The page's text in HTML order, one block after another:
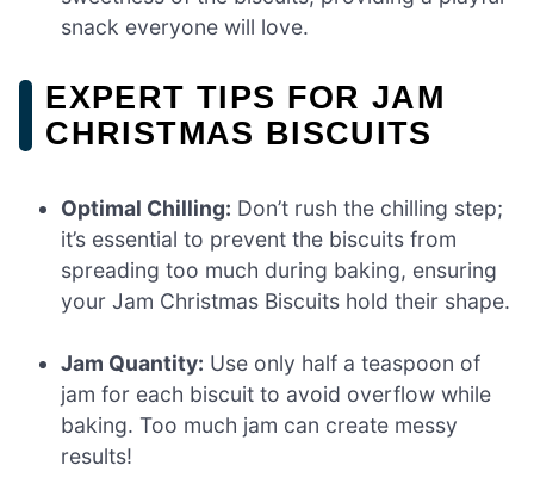
snack everyone will love.
EXPERT TIPS FOR JAM
CHRISTMAS BISCUITS
Optimal Chilling: Don’t rush the chilling step;
it’s essential to prevent the biscuits from
spreading too much during baking, ensuring
your Jam Christmas Biscuits hold their shape.
Jam Quantity: Use only half a teaspoon of
jam for each biscuit to avoid overflow while
baking. Too much jam can create messy
results!